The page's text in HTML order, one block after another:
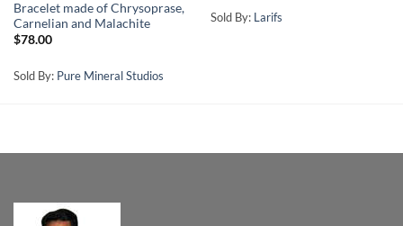
Bracelet made of Chrysoprase,
Carnelian and Malachite
$78.00
Sold By: Pure Mineral Studios
Sold By: Larifs